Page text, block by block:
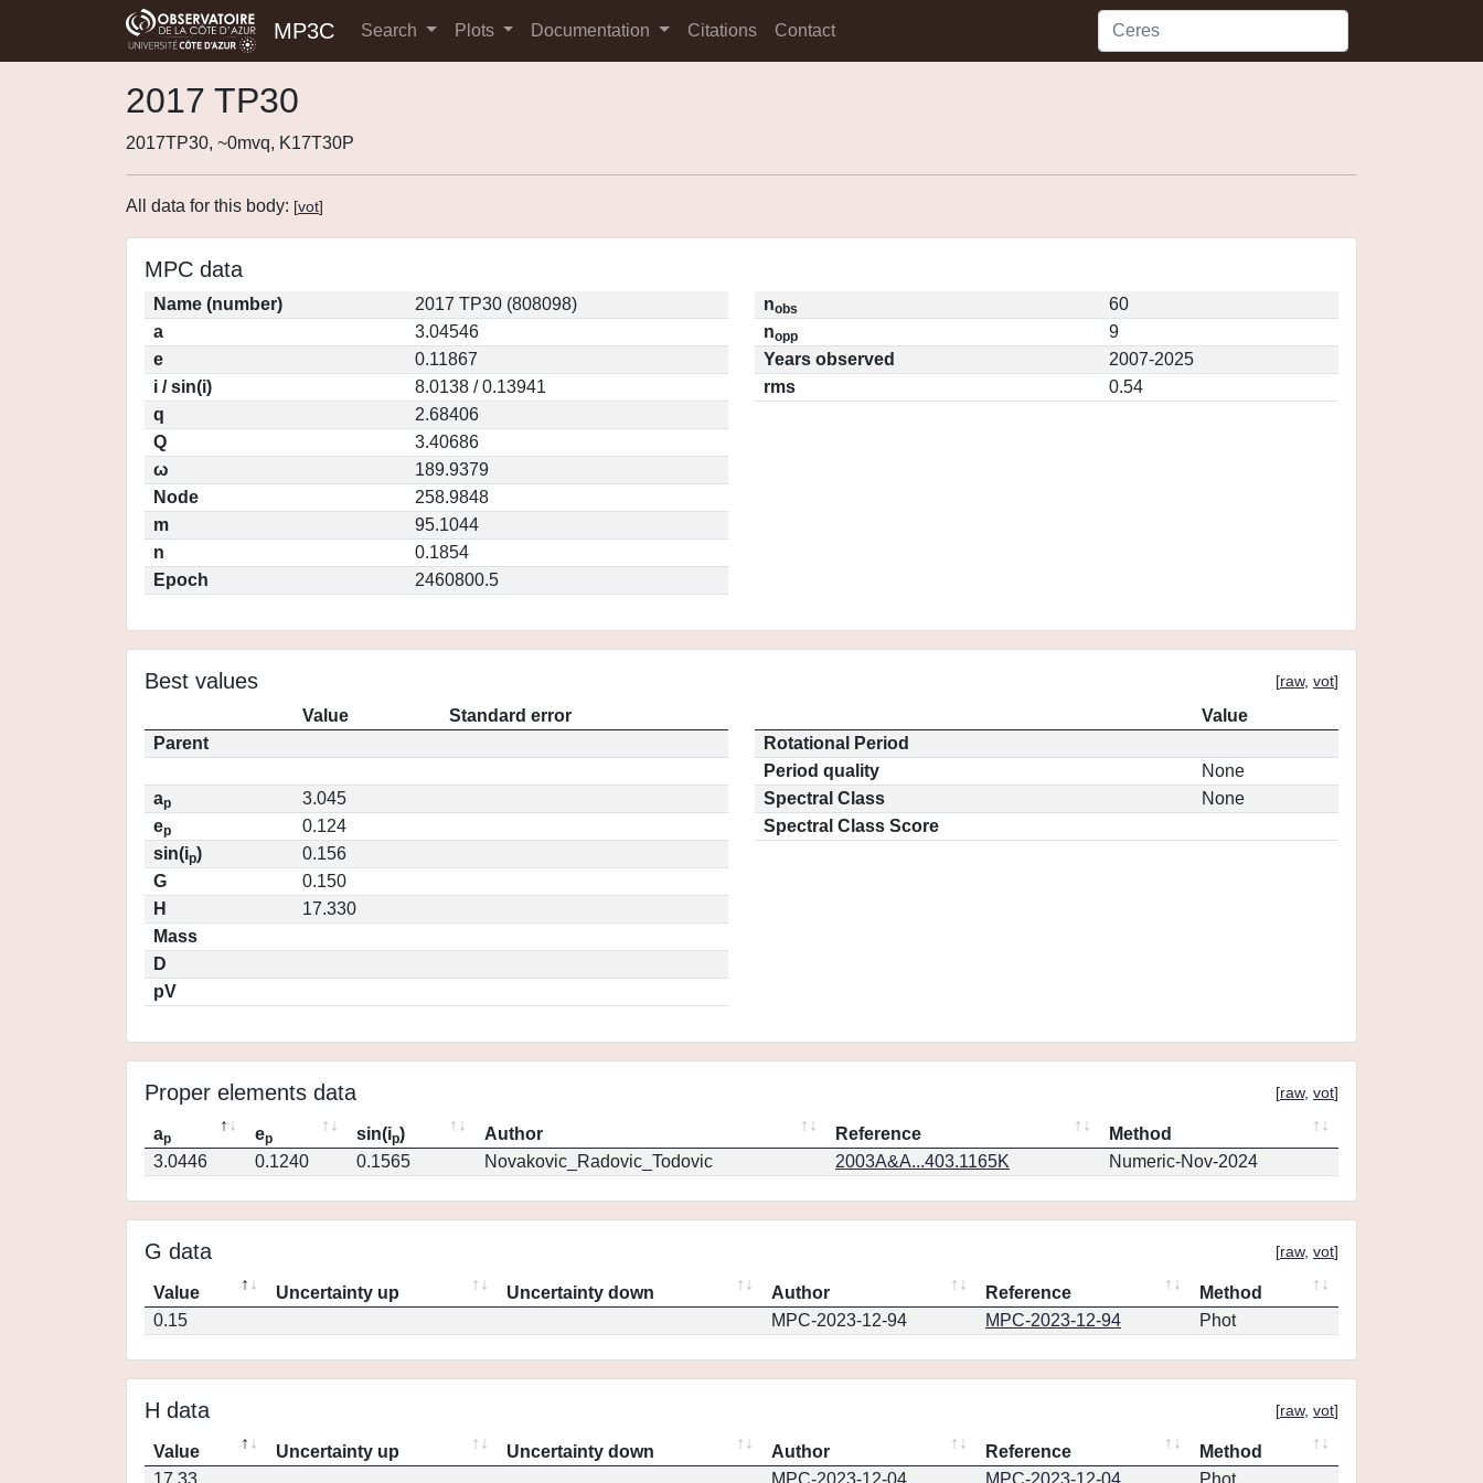
MP3C Search Plots Documentation Citations Contact
2017 TP30
2017TP30, ~0mvq, K17T30P
All data for this body: [vot]
MPC data
Name (number)
2017 TP30 (808098)
a
3.04546
e
0.11867
i / sin(i)
8.0138 / 0.13941
q
2.68406
Q
3.40686
ω
189.9379
Node
258.9848
m
95.1044
n
0.1854
Epoch
2460800.5
nobs
60
nopp
9
Years observed
2007-2025
rms
0.54
Best values [raw, vot]
Value
Standard error
Parent
ap
3.045
ep
0.124
sin(ip)
0.156
G
0.150
H
17.330
Mass
D
pV
Value
Rotational Period
Period quality
None
Spectral Class
None
Spectral Class Score
Proper elements data [raw, vot]
ap ep sin(ip) Author Reference
Method
3.0446
0.1240 0.1565 Novakovic_Radovic_Todovic 2003A&A...403.1165K Numeric-Nov-2024
G data [raw, vot]
Value Uncertainty up Uncertainty down Author Reference
Method
0.15
MPC-2023-12-94 MPC-2023-12-94 Phot
H data [raw, vot]
Value Uncertainty up Uncertainty down Author Reference
Method
17.33
MPC-2023-12-04 MPC-2023-12-04 Phot